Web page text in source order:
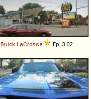
Buick LaCrosse Ep. 3.02